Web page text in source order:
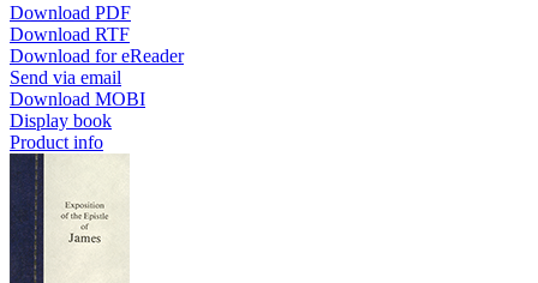
Download PDF
Download RTF
Download for eReader
Send via email
Download MOBI
Display book
Product info